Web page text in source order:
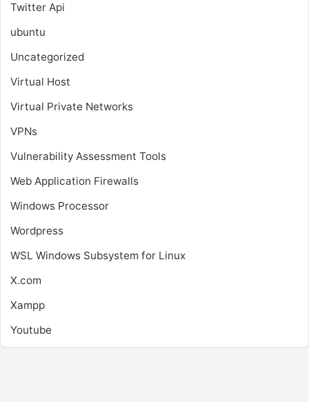
Twitter Api
ubuntu
Uncategorized
Virtual Host
Virtual Private Networks
VPNs
Vulnerability Assessment Tools
Web Application Firewalls
Windows Processor
Wordpress
WSL Windows Subsystem for Linux
X.com
Xampp
Youtube